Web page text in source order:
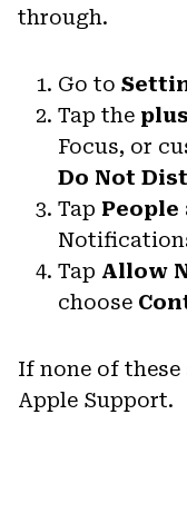
through.
Go to
Tap the
Focus, or
Do Not
Tap People
Tap Allow
choose
If none of
Apple Support.